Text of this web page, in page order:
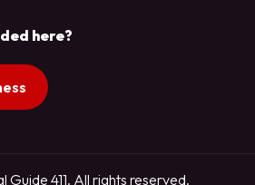
here?
411. All rights reserved.